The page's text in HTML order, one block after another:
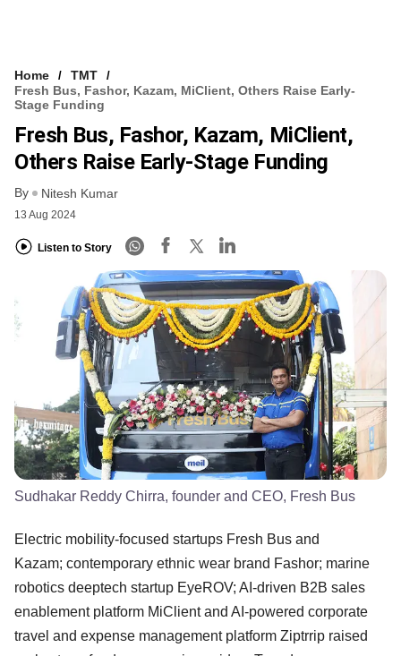
Home
TMT
Fresh Bus, Fashor, Kazam, MiClient, Others Raise Early-
Stage Funding
Fresh Bus, Fashor, Kazam, MiClient,
Others Raise Early-Stage Funding
By Nitesh Kumar
13 Aug 2024
Listen to Story
Sudhakar Reddy Chirra, founder and CEO, Fresh Bus
Electric mobility-focused startups Fresh Bus and
Kazam; contemporary ethnic wear brand Fashor; marine
robotics deeptech startup EyeROV; AI-driven B2B sales
enablement platform MiClient and AI-powered corporate
travel and expense management platform Ziptrrip raised